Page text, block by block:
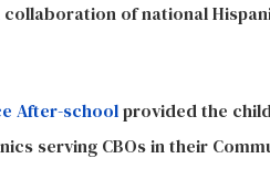
of national
After-schoolprovided the
serving CBOs in their